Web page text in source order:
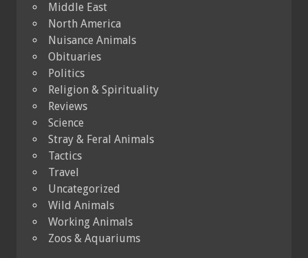
Middle East
North America
Nuisance Animals
Obituaries
Politics
Religion & Spirituality
Reviews
Science
Stray & Feral Animals
Tactics
Travel
Uncategorized
Wild Animals
Working Animals
Zoos & Aquariums